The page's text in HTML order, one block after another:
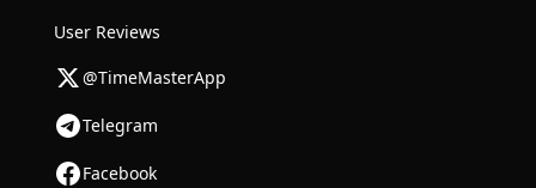
User Reviews
@TimeMasterApp
Telegram
Facebook